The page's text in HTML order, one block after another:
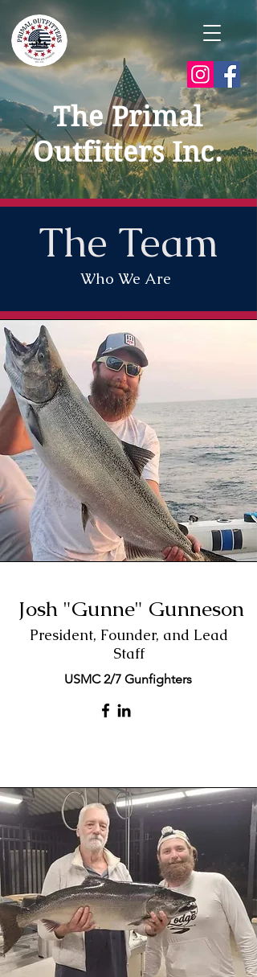
The Primal
Outfitters Inc.
The Team
Who We Are
Josh "Gunne" Gunneson
President, Founder, and Lead
Staff
USMC 2/7 Gunfighters